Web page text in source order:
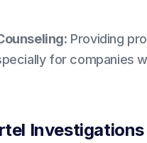
Providing
for companies
Investigations